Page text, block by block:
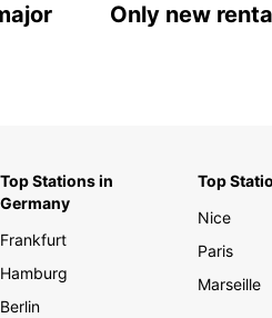
Only new
Top Stations in
Germany
Frankfurt
Hamburg
Berlin
Top
Nice
Paris
Marseille